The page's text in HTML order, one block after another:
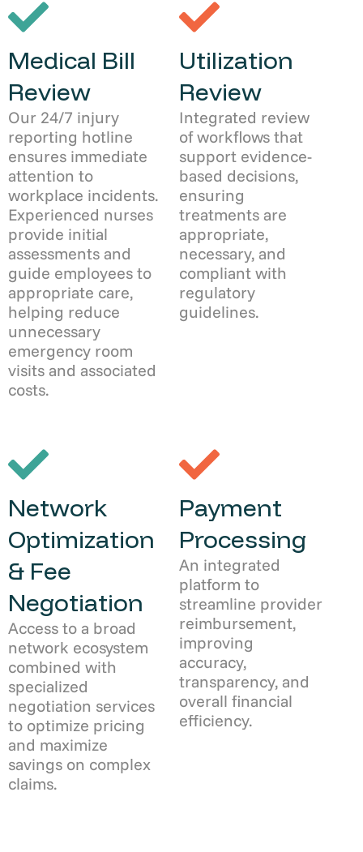
Medical Bill
Review
Our 24/7 injury
reporting hotline
ensures immediate
attention to
workplace incidents.
Experienced nurses
provide initial
assessments and
guide employees to
appropriate care,
helping reduce
unnecessary
emergency room
visits and associated
costs.
Utilization
Review
Integrated review
of workflows that
support evidence-
based decisions,
ensuring
treatments are
appropriate,
necessary, and
compliant with
regulatory
guidelines.
Network
Optimization
& Fee
Negotiation
Access to a broad
network ecosystem
combined with
specialized
negotiation services
to optimize pricing
and maximize
savings on complex
claims.
Payment
Processing
An integrated
platform to
streamline provider
reimbursement,
improving
accuracy,
transparency, and
overall financial
efficiency.